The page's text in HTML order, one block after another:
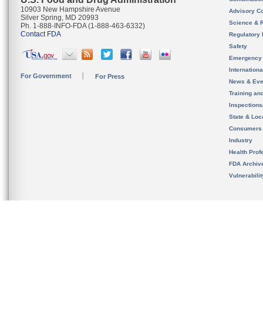
10903 New Hampshire Avenue
Silver Spring, MD 20993
Ph. 1-888-INFO-FDA (1-888-463-6332)
Contact FDA
For Government For Press
Advisory
Science &
Regulatory
Safety
News &
Training
State &
Consumers
Industry
Health
FDA